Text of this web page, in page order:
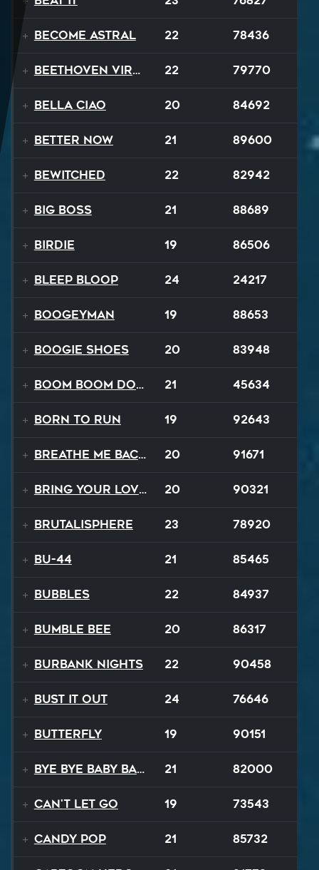
Become Astral 22 78436
Beethoven Virus 22 79770
Bella Ciao 20 84692
Better Now 21 89600
Bewitched 22 82942
Big Boss 21 88689
Birdie 19 86506
BLEEP BLOOP 24 24217
Boogeyman 19 88653
Boogie Shoes 20 83948
Boom Boom Dollars 21 45634
Born to Run 19 92643
Breathe Me Back To Life 20 91671
Bring Your Lovin Back 20 90321
Brutalisphere 23 78920
BU-44 21 85465
BUBBLES 22 84937
Bumble Bee 20 86317
Burbank Nights 22 90458
Bust It Out 24 76646
Butterfly 19 90151
Bye Bye Baby Balloon 21 82000
Can't Let Go 19 73543
Candy Pop 21 85732